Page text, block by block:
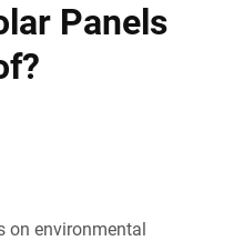
Panels
on environmental